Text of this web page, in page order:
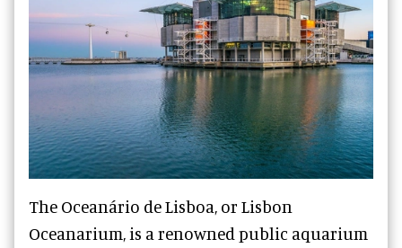
The Oceanário de Lisboa, or Lisbon
Oceanarium, is a renowned public aquarium